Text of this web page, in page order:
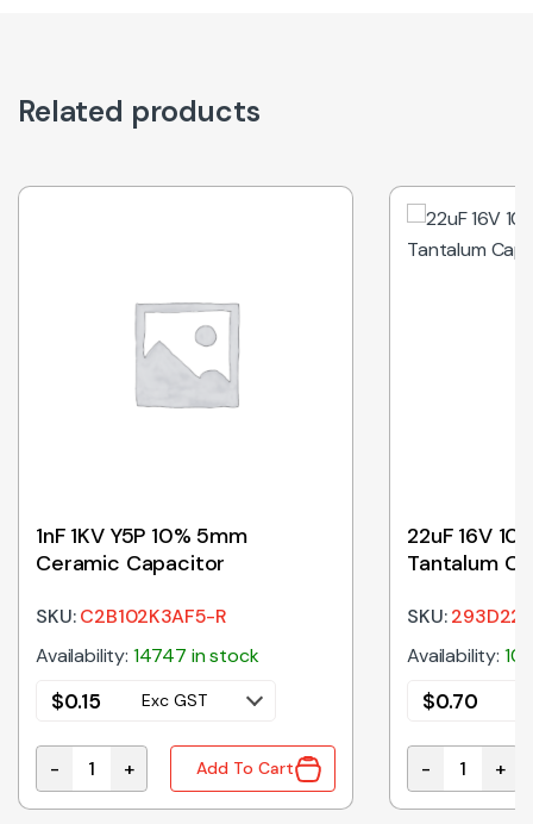
Related products
1nF 1KV Y5P 10% 5mm
Ceramic Capacitor
SKU:C2B102K3AF5-R
Availability: 14747 in stock
$0.15 Exc GST
1nF 1KV Y5P 10% 5mm Ceramic Capacitor quantity
- + Add To Cart
22uF 16V
Tantalum
SKU:
Availability:
$0.70
22uF 16V
- +